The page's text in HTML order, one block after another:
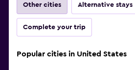
Other cities Alternative stays
Complete your trip
Popular cities in United States